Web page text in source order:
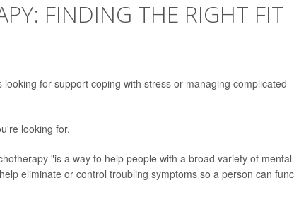
FINDING THE RIGHT FIT
for support coping with stress or managing complicated
looking for.
"is a way to help people with a broad variety of mental
eliminate or control troubling symptoms so a person can